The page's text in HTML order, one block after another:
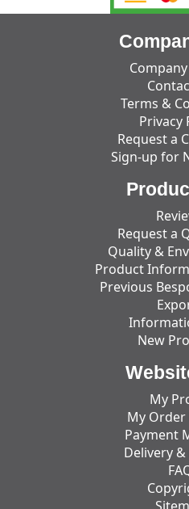
Terms &
Privacy
Request a
Sign-up for
Request a
Quality &
Product
Previous
New
My
My
Payment
Delivery